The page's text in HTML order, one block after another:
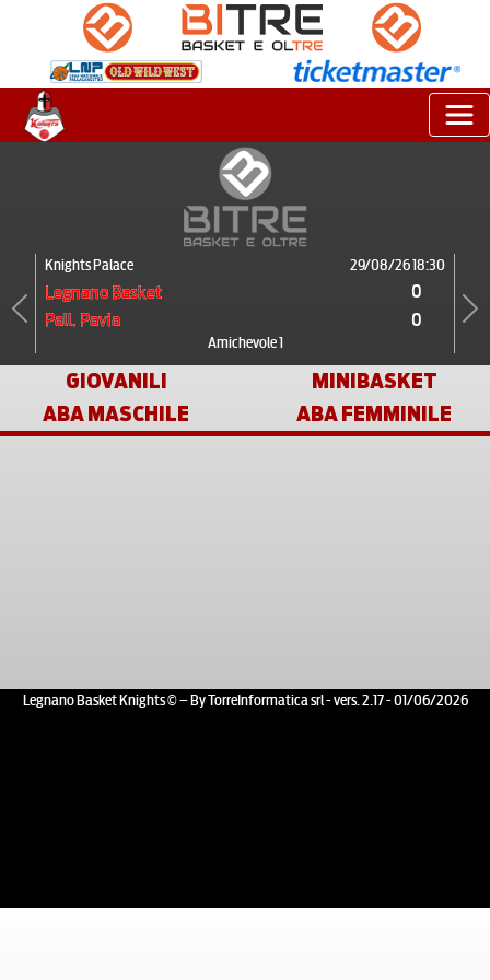
Knights Palace 29/08/26 18:30
Legnano Basket
0
Pall. Pavia
0
Amichevole 1
Previous Next
GIOVANILI
MINIBASKET
ABA MASCHILE
ABA FEMMINILE
Legnano Basket Knights © – By TorreInformatica srl - vers. 2.17 - 01/06/2026